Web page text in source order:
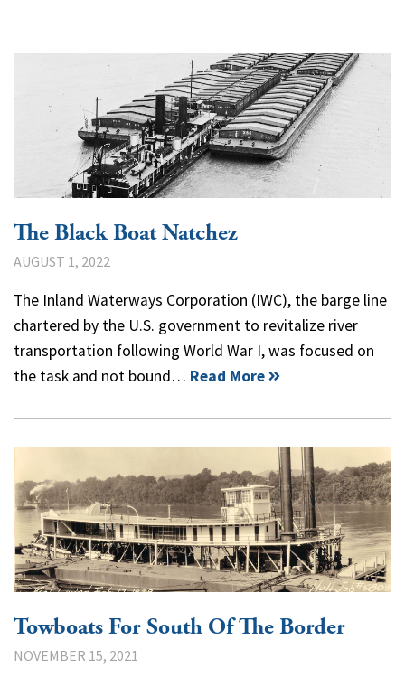
The Black Boat Natchez
AUGUST 1, 2022
The Inland Waterways Corporation (IWC), the barge line
chartered by the U.S. government to revitalize river
transportation following World War I, was focused on
the task and not bound… Read More
Towboats For South Of The Border
NOVEMBER 15, 2021